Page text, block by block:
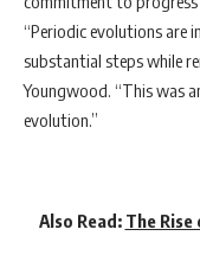
“Periodic evolutions are
substantial steps while
Youngwood. “This was
evolution.”
Also Read: The